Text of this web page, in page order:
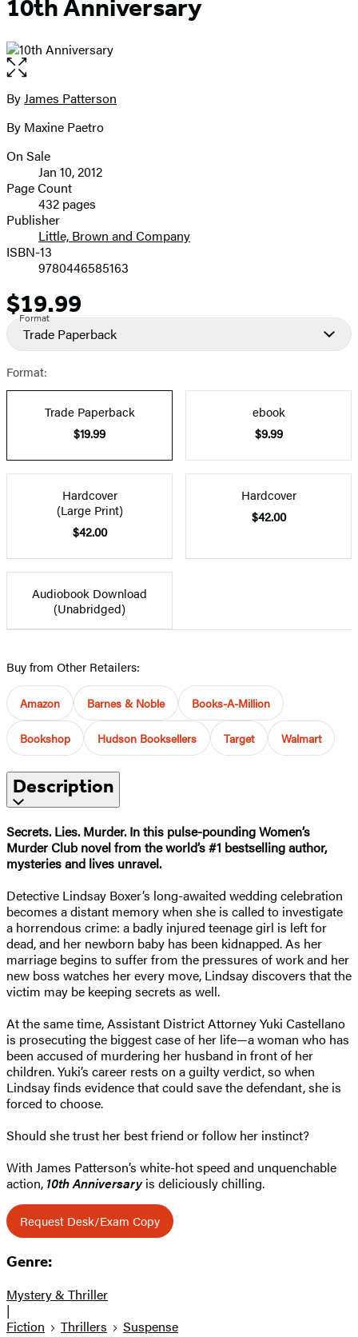
10th Anniversary
Open
the
full-
image
Contributors
ByJames Patterson
By Maxine Paetro
Formats
and
Prices
On Sale
Jan 10, 2012
Page Count
432 pages
Publisher
Little, Brown and Company
ISBN-13
9780446585163
Price
$19.99
Format
Trade Paperback
Format:
Trade Paperback
$19.99
ebook
$9.99
Hardcover
(Large Print)
$42.00
Hardcover
$42.00
Audiobook Download
(Unabridged)
Buy from Other Retailers:
Amazon Barnes & Noble Books-A-Million
Bookshop Hudson Booksellers Target Walmart
Description
Secrets. Lies. Murder. In this pulse-pounding Women’s
Murder Club novelfrom the world’s #1 bestselling author,
mysteries and lives unravel.
Detective Lindsay Boxer’s long-awaited wedding celebration
becomes a distant memory when she is called to investigate
a horrendous crime: a badly injured teenage girl is left for
dead, and her newborn baby has been kidnapped. As her
marriage begins to suffer from the pressures of work and her
new boss watches her every move, Lindsay discovers that the
victim may be keeping secrets as well.
At the same time, Assistant District Attorney Yuki Castellano
is prosecuting the biggest case of her life—a woman who has
been accused of murdering her husband in front of her
children. Yuki’s career rests on a guilty verdict, so when
Lindsay finds evidence that could save the defendant, she is
forced to choose.
Should she trust her best friend or follow her instinct?
With James Patterson’s white-hot speed and unquenchable
action, 10th Anniversaryis deliciously chilling.
Request Desk/Exam Copy
Genre:
Mystery & Thriller
|
Fiction
Thrillers Suspense